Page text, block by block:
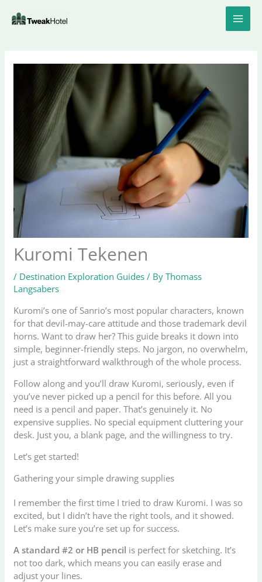
Kuromi Tekenen
/ Destination Exploration Guides / ByThomass
Langsabers
Kuromi’s one of Sanrio’s most popular characters, known
for that devil-may-care attitude and those trademark devil
horns. Want to draw her? This guide breaks it down into
simple, beginner-friendly steps. No jargon, no overwhelm,
just a straightforward walkthrough of the whole process.
Follow along and you’ll draw Kuromi, seriously, even if
you’ve never picked up a pencil for this before. All you
need is a pencil and paper. That’s genuinely it. No
expensive supplies. No special equipment cluttering your
desk. Just you, a blank page, and the willingness to try.
Let’s get started!
Gathering your simple drawing supplies
I remember the first time I tried to draw Kuromi. I was so
excited, but I didn’t have the right tools, and it showed.
Let’s make sure you’re set up for success.
A standard #2 or HB pencil is perfect for sketching. It’s
not too dark, which means you can easily erase and
adjust your lines.